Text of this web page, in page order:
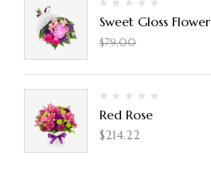
Sweet Gloss Flower
$79.00
Red Rose
$214.22